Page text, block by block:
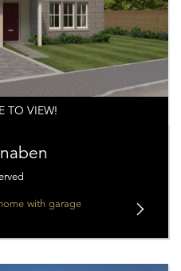
TO VIEW!
with garage